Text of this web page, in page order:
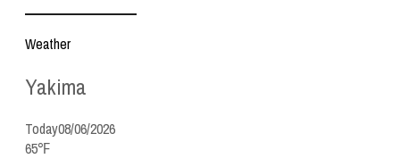
Weather
Yakima
Today08/06/2026
65℉